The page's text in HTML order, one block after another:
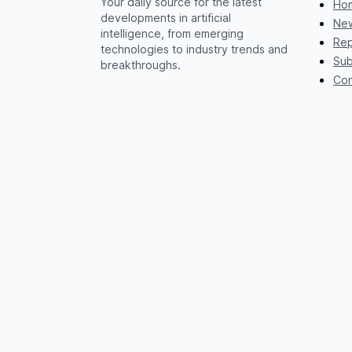
developments in artificial
intelligence, from emerging
technologies to industry trends and
breakthroughs.